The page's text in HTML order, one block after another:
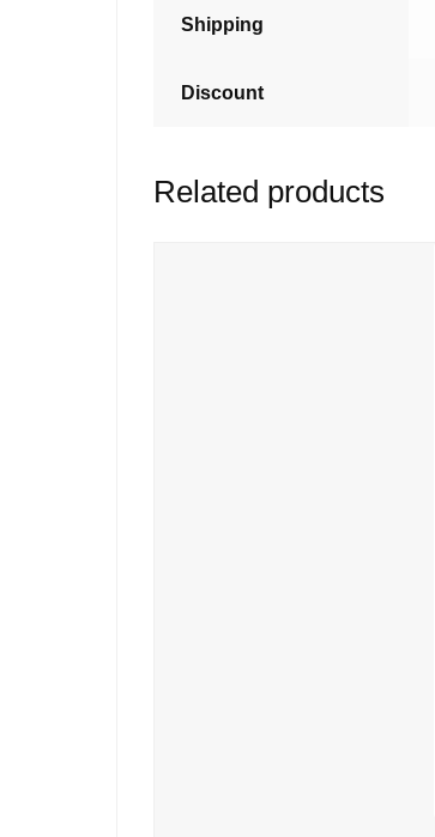
Shipping
Discount
Related products